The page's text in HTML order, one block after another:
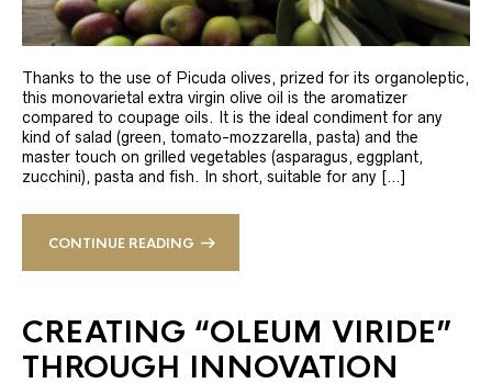
Thanks to the use of Picuda olives, prized for its organoleptic,
this monovarietal extra virgin olive oil is the aromatizer
compared to coupage oils. It is the ideal condiment for any
kind of salad (green, tomato-mozzarella, pasta) and the
master touch on grilled vegetables (asparagus, eggplant,
zucchini), pasta and fish. In short, suitable for any […]
CONTINUE READING
CREATING “OLEUM VIRIDE”
THROUGH INNOVATION